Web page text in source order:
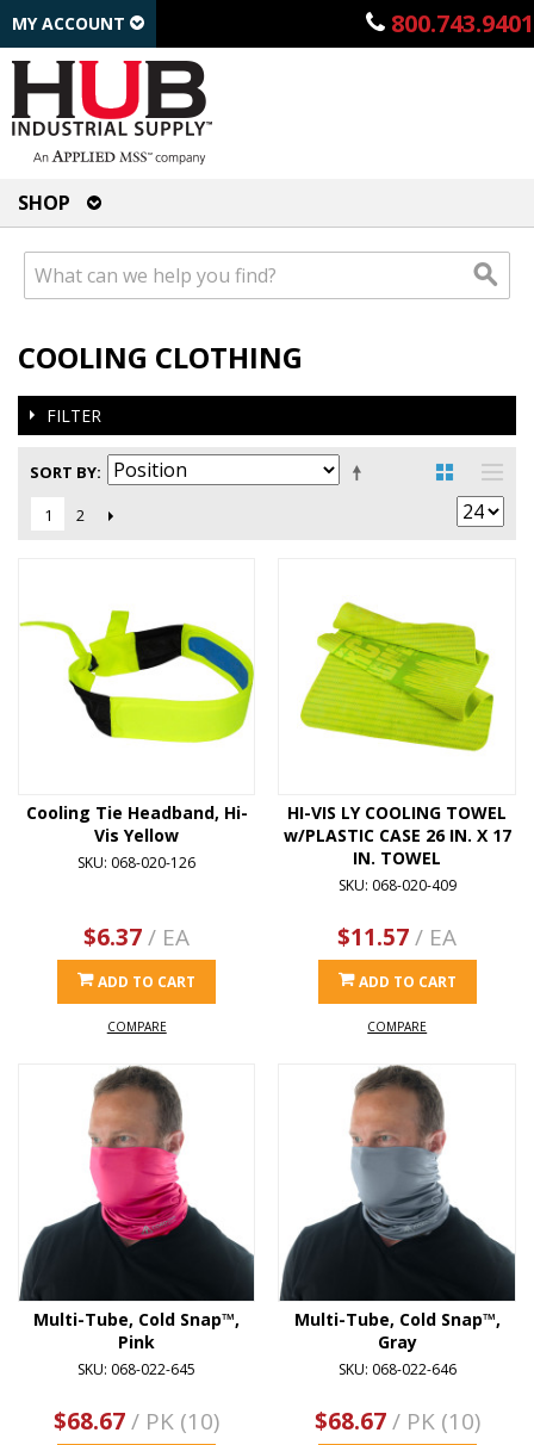
800.743.9401
MY ACCOUNT
SHOP
COOLING CLOTHING
FILTER
SORT BY
1
2
Cooling Tie Headband, Hi-
Vis Yellow
SKU: 068-020-126
$6.37/ EA
ADD TO CART
COMPARE
HI-VIS LY COOLING TOWEL
w/PLASTIC CASE 26 IN. X 17
IN. TOWEL
SKU: 068-020-409
$11.57/ EA
ADD TO CART
COMPARE
Multi-Tube, Cold Snap™,
Pink
SKU: 068-022-645
$68.67/ PK (10)
Multi-Tube, Cold Snap™,
Gray
SKU: 068-022-646
$68.67/ PK (10)